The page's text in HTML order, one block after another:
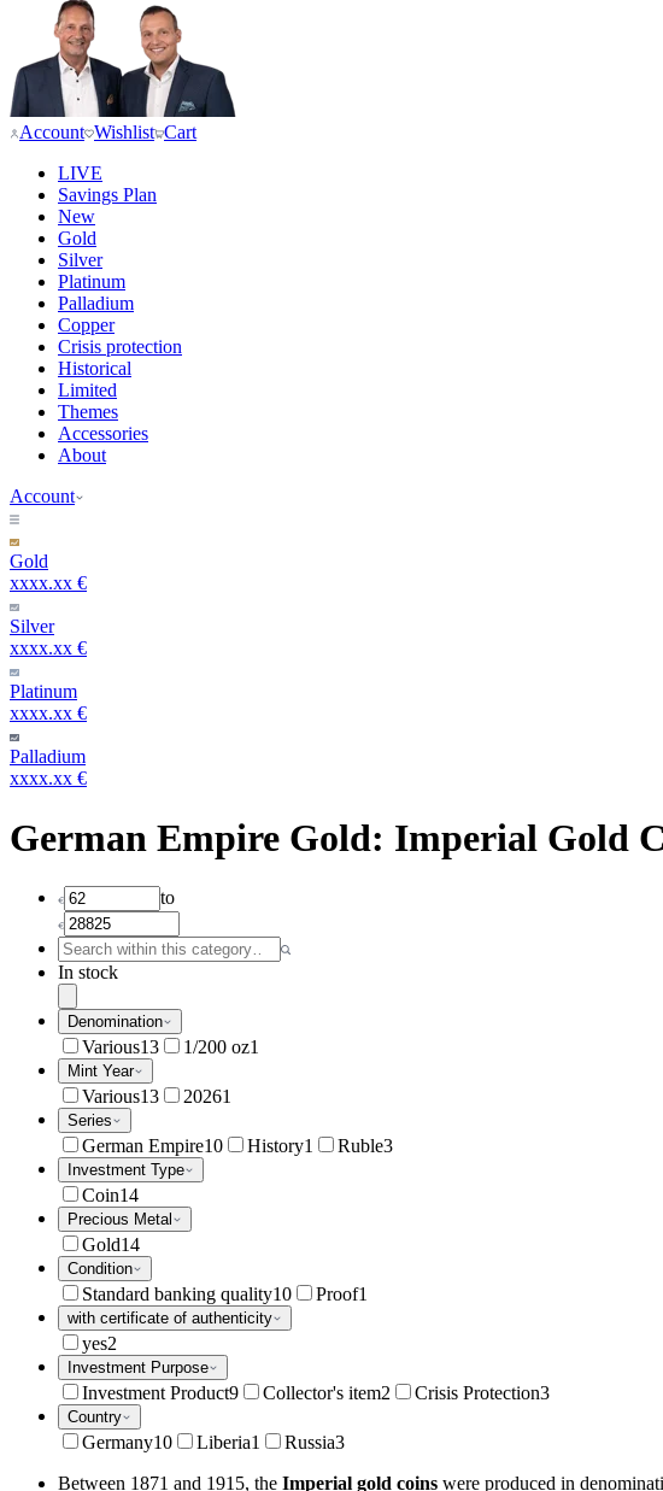
Account Wishlist Cart
LIVE
Savings Plan
New
Gold
Silver
Platinum
Palladium
Copper
Crisis protection
Historical
Limited
Themes
Accessories
About
Account
Gold
xxxx.xx €
Silver
xxxx.xx €
Platinum
xxxx.xx €
Palladium
xxxx.xx €
German Empire Gold: Imperial Gold
to
In stock
Denomination
Various13 1/200 oz1
Mint Year
Various13 20261
Series
German Empire10 History1 Ruble3
Investment Type
Coin14
Precious Metal
Gold14
Condition
Standard banking quality10 Proof1
with certificate of authenticity
yes2
Investment Purpose
Investment Product9 Collector's item2 Crisis Protection3
Country
Germany10 Liberia1 Russia3
Between 1871 and 1915, the Imperial gold coins were produced in